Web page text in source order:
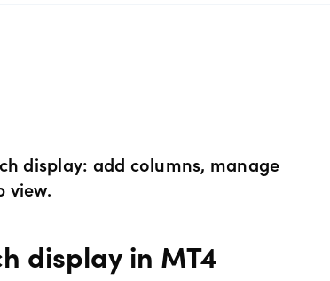
Financing costs
Holiday trading hours
display: add columns, manage
view.
display in MT4